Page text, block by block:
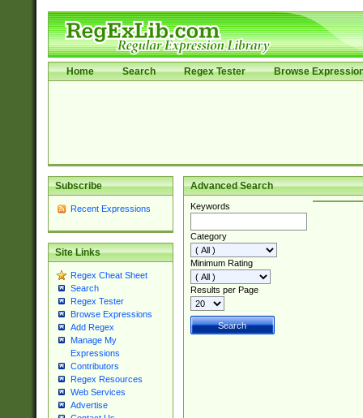
Home Search Regex Tester Browse
Subscribe
Recent Expressions
Site Links
Regex Cheat Sheet
Search
Regex Tester
Browse Expressions
Add Regex
Manage My
Expressions
Contributors
Regex Resources
Web Services
Advertise
Advanced Search
Keywords
Category
Minimum Rating
Results per Page